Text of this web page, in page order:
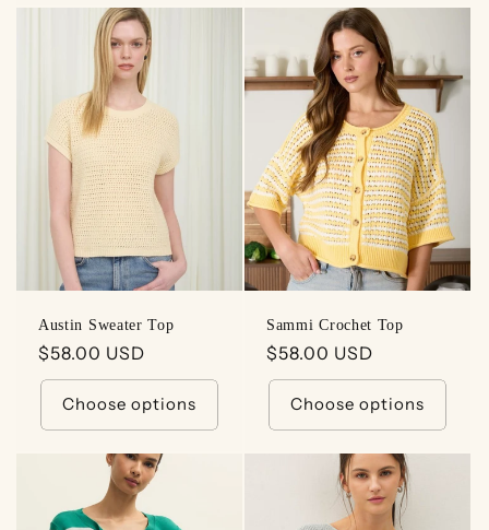
Austin Sweater Top
Regular
price
$58.00 USD
Choose options
Sammi Crochet Top
Regular
price
$58.00 USD
Choose options